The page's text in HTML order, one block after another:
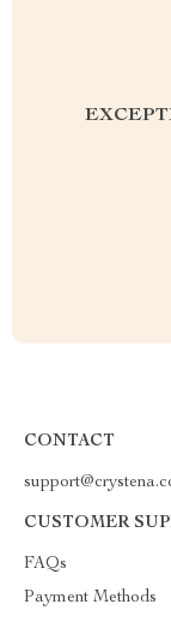
CONTACT
CUSTOMER
FAQs
Payment Methods